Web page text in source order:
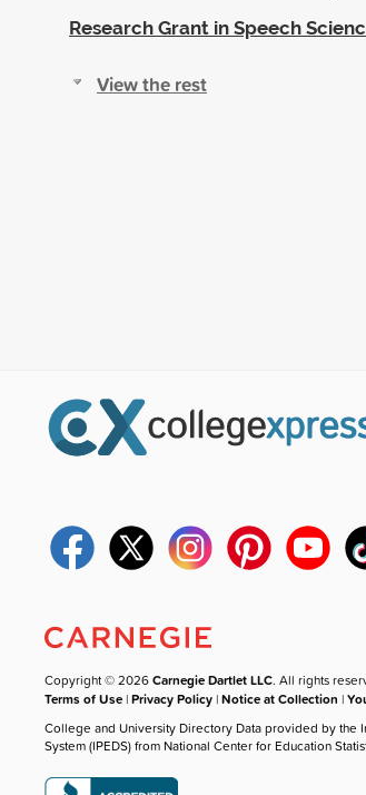
Research Grant in Speech
View the rest
Copyright © 2026Carnegie Dartlet LLC. All rights
Terms of Use |Privacy Policy |Notice at Collection |
College and University Directory Data provided by the
System (IPEDS) from National Center for Education